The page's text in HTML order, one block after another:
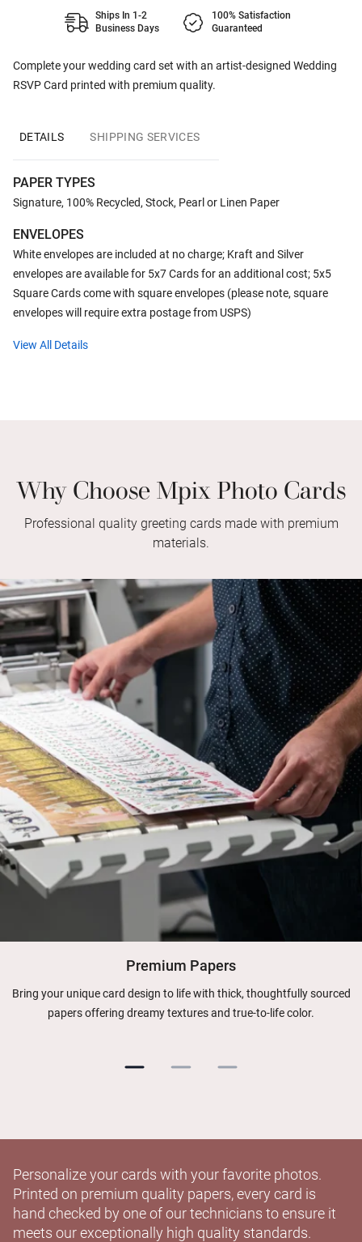
Complete your wedding card set with an artist-designed Wedding
RSVP Card printed with premium quality.
Ships In 1-2
Business Days
100% Satisfaction
Guaranteed
DETAILS SHIPPING SERVICES
PAPER TYPES
Signature, 100% Recycled, Stock, Pearl or Linen Paper
ENVELOPES
White envelopes are included at no charge; Kraft and Silver
envelopes are available for 5x7 Cards for an additional cost; 5x5
Square Cards come with square envelopes (please note, square
envelopes will require extra postage from USPS)
View All Details
Why Choose Mpix Photo Cards
Professional quality greeting cards made with premium
materials.
Premium Papers
Bring your unique card design to life with thick, thoughtfully sourced
papers offering dreamy textures and true-to-life color.
Personalize your cards with your favorite photos.
Printed on premium quality papers, every card is
hand checked by one of our technicians to ensure it
meets our exceptionally high quality standards.